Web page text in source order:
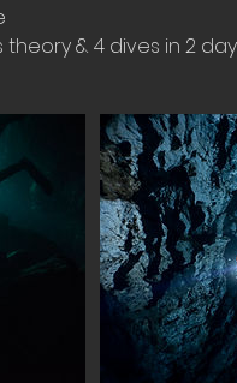
& 4 dives in 2